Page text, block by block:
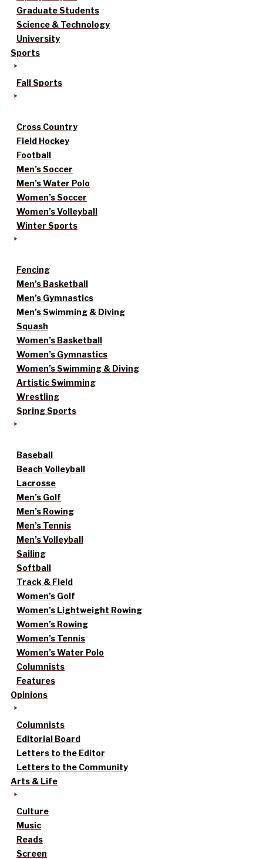
Graduate Students
Science & Technology
University
Sports
Fall Sports
Cross Country
Field Hockey
Football
Men’s Soccer
Men’s Water Polo
Women’s Soccer
Women’s Volleyball
Winter Sports
Fencing
Men’s Basketball
Men’s Gymnastics
Men’s Swimming & Diving
Squash
Women’s Basketball
Women’s Gymnastics
Women’s Swimming & Diving
Artistic Swimming
Wrestling
Spring Sports
Baseball
Beach Volleyball
Lacrosse
Men’s Golf
Men’s Rowing
Men’s Tennis
Men’s Volleyball
Sailing
Softball
Track & Field
Women’s Golf
Women’s Lightweight Rowing
Women’s Rowing
Women’s Tennis
Women’s Water Polo
Columnists
Features
Opinions
Columnists
Editorial Board
Letters to the Editor
Letters to the Community
Arts & Life
Culture
Music
Reads
Screen